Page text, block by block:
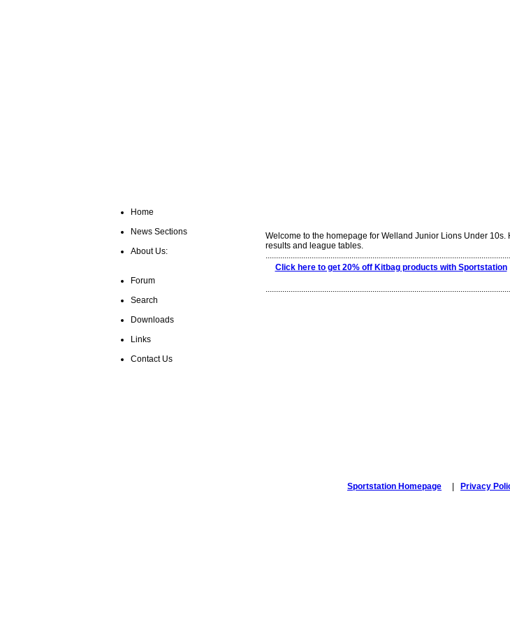
Home
News Sections
About Us:
Forum
Search
Downloads
Links
Contact Us
Welcome to the homepage for Welland Junior Lions Under
results and league tables.
Click here to get 20% off Kitbag products with Sportstation
Sportstation Homepage | Privacy